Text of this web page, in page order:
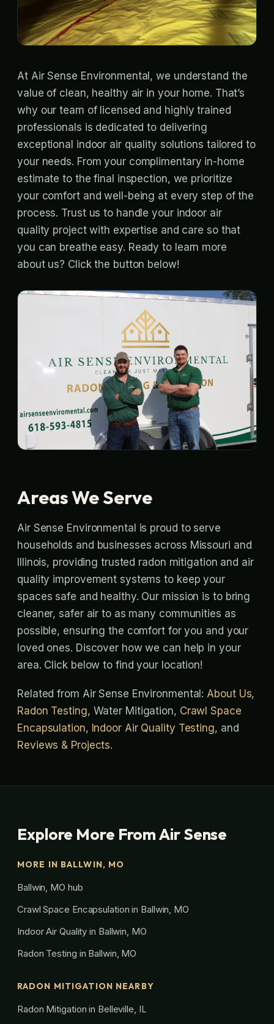
At Air Sense Environmental, we understand the
value of clean, healthy air in your home. That’s
why our team of licensed and highly trained
professionals is dedicated to delivering
exceptional indoor air quality solutions tailored to
your needs. From your complimentary in-home
estimate to the final inspection, we prioritize
your comfort and well-being at every step of the
process. Trust us to handle your indoor air
quality project with expertise and care so that
you can breathe easy. Ready to learn more
about us? Click the button below!
Areas We Serve
Air Sense Environmental is proud to serve
households and businesses across Missouri and
Illinois, providing trusted radon mitigation and air
quality improvement systems to keep your
spaces safe and healthy. Our mission is to bring
cleaner, safer air to as many communities as
possible, ensuring the comfort for you and your
loved ones. Discover how we can help in your
area. Click below to find your location!
Related from Air Sense Environmental: About Us,
Radon Testing, Water Mitigation, Crawl Space
Encapsulation, Indoor Air Quality Testing, and
Reviews & Projects.
Explore More From Air Sense
MORE IN BALLWIN, MO
Ballwin, MO hub
Crawl Space Encapsulation in Ballwin, MO
Indoor Air Quality in Ballwin, MO
Radon Testing in Ballwin, MO
RADON MITIGATION NEARBY
Radon Mitigation in Belleville, IL